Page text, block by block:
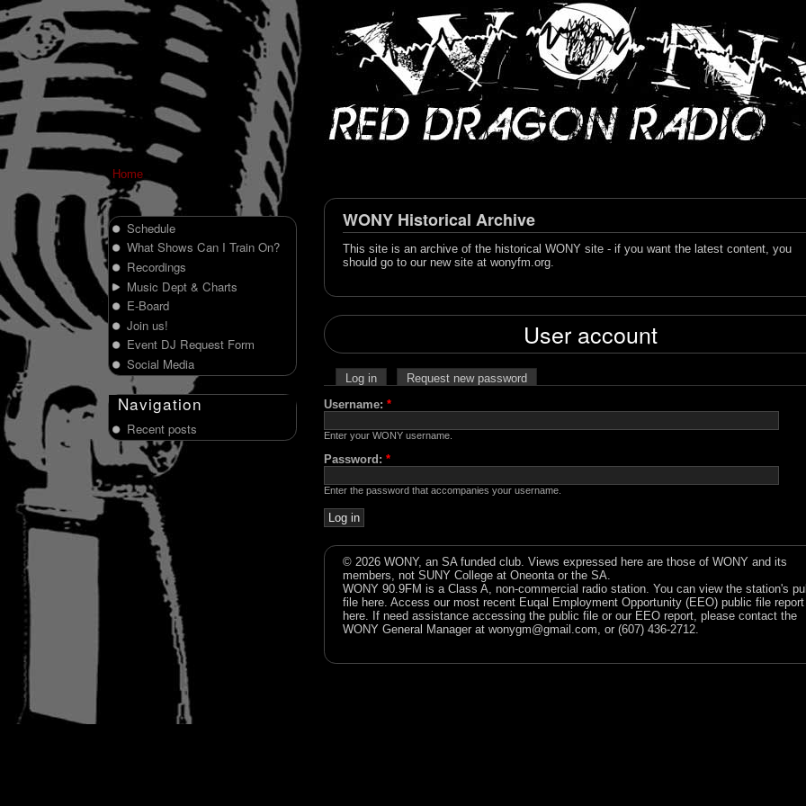
Home
WONY Historical Archive
This site is an archive of the historical WONY site - if you want the latest content, you
should go to our new site at wonyfm.org.
User account
Log in
Request new password
Username: *
Enter your WONY username.
Password: *
Enter the password that accompanies your username.
© 2026 WONY, an SA funded club. Views expressed here are those of WONY and its
members, not SUNY College at Oneonta or the SA.
WONY 90.9FM is a Class A, non-commercial radio station. You can view the station's
file here . Access our most recent Euqal Employment Opportunity (EEO) public file report
here . If need assistance accessing the public file or our EEO report, please contact the
WONY General Manager at wonygm@gmail.com , or (607) 436-2712.
Schedule
What Shows Can I Train On?
Recordings
Music Dept & Charts
E-Board
Join us!
Event DJ Request Form
Social Media
Navigation
Recent posts